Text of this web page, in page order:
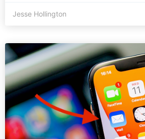
Jesse Hollington